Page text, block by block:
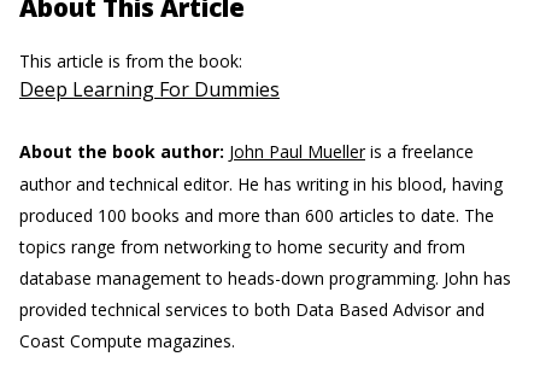
About This Article
This article is from the book:
Deep Learning For Dummies
About the book author: John Paul Muelleris a freelance
author and technical editor. He has writing in his blood, having
produced 100 books and more than 600 articles to date. The
topics range from networking to home security and from
database management to heads-down programming. John has
provided technical services to both Data Based Advisor and
Coast Compute magazines.